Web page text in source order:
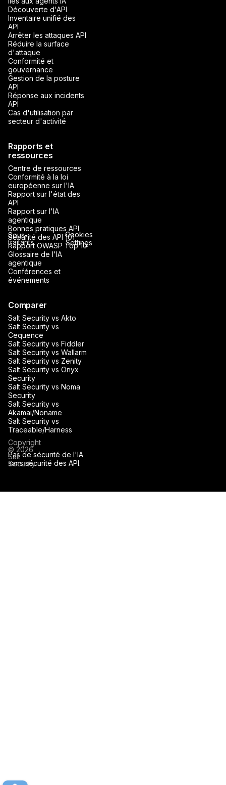
Découverte d'API
Inventaire unifié des
API
Arrêter les attaques API
Réduire la surface
d'attaque
Conformité et
gouvernance
Gestion de la posture
API
Réponse aux incidents
API
Cas d'utilisation par
secteur d'activité
Rapports et
ressources
Centre de ressources
Conformité à la loi
européenne sur l'IA
Rapport sur l'état des
API
Rapport sur l'IA
agentique
Bonnes pratiques API
Sécurité des API 101
Rapport OWASP Top 10
Glossaire de l'IA
agentique
Conférences et
événements
Pas de sécurité de l'IA
sans sécurité des API.
Comparer
Salt Security vs Akto
Salt Security vs
Cequence
Salt Security vs Fiddler
Salt Security vs Wallarm
Salt Security vs Zenity
Salt Security vs Onyx
Security
Salt Security vs Noma
Security
Salt Security vs
Akamai/Noname
Salt Security vs
Traceable/Harness
Sous-
traitants
Cookies
Settings
Copyright
© 2026
Salt
Security